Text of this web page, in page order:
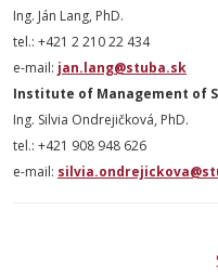
Ing. Ján Lang, PhD.
tel.: +421 2 210 22 434
e-mail: jan.lang@stuba.sk
Institute of Management of
Ing. Silvia Ondrejičková, PhD.
tel.: +421 908 948 626
e-mail: